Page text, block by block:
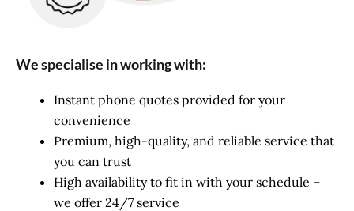
We specialise in working with:
Instant phone quotes provided for your
convenience
Premium, high-quality, and reliable service that
you can trust
High availability to fit in with your schedule –
we offer 24/7 service